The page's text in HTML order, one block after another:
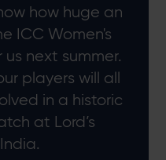
how huge an
ICC Women's
next summer.
players will all
in a historic
at Lord’s